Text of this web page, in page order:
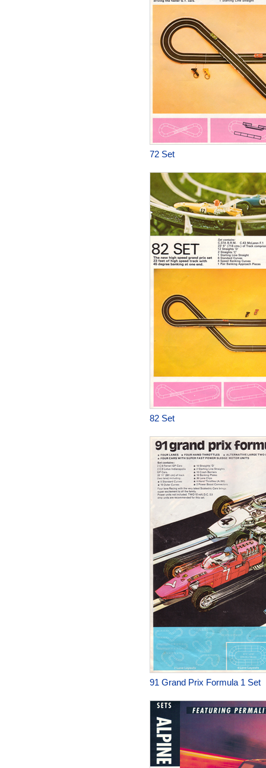
72 Set
82 Set
91 Grand Prix Formula 1 Set